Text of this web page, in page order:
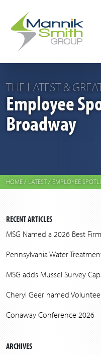
THE LATEST &
Employee
Broadway
HOME/ LATEST/ EMPLOYEE
RECENT ARTICLES
MSG Named a 2026 Best
Pennsylvania Water
MSG adds Mussel Survey
Cheryl Geer named
Conaway Conference 2026
ARCHIVES